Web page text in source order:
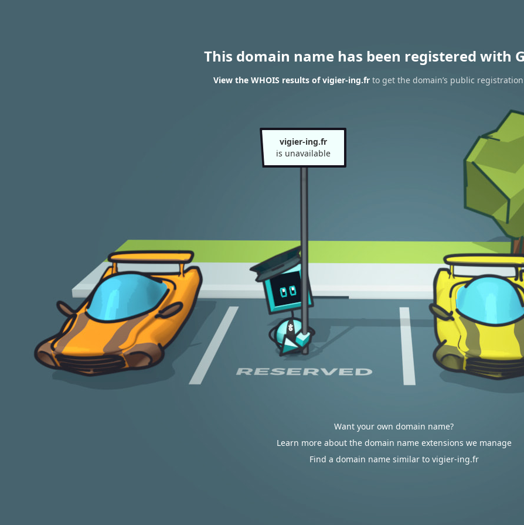
This domain name has been registered with
View the WHOIS results of vigier-ing.fr to get the domain’s public
vigier-ing.fr
is unavailable
Want your own domain name?
Learn more about the domain name extensions we manage
Find a domain name similar to vigier-ing.fr